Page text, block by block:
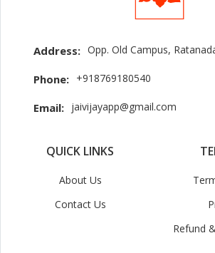
Address: Opp. Old Campus,
Phone: +918769180540
Email: jaivijayapp@gmail.com
QUICK LINKS
About Us
Contact Us
Refund